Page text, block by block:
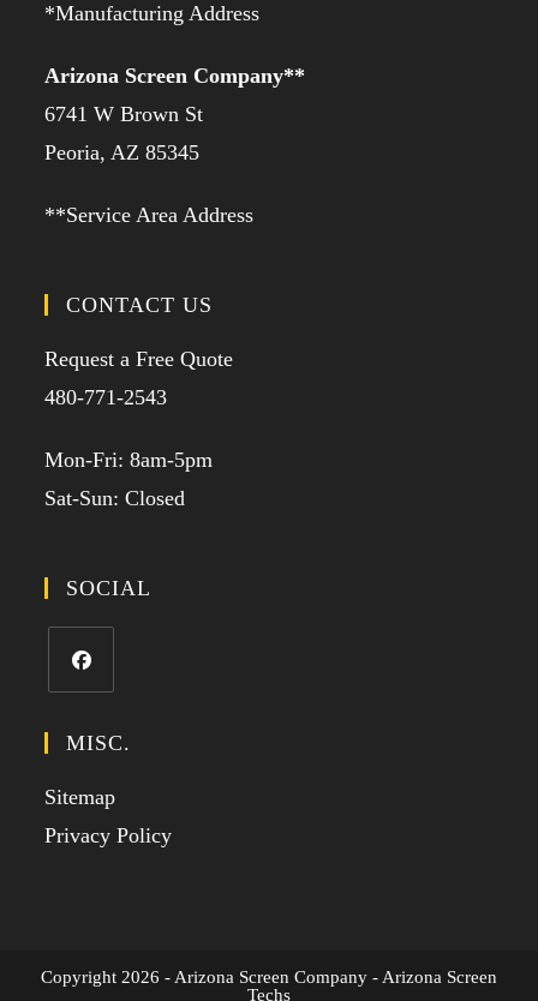
*Manufacturing Address
Arizona Screen Company**
6741 W Brown St
Peoria, AZ 85345
**Service Area Address
CONTACT US
Request a Free Quote
480-771-2543
Mon-Fri: 8am-5pm
Sat-Sun: Closed
SOCIAL
MISC.
Sitemap
Privacy Policy
Copyright 2026 - Arizona Screen Company - Arizona Screen
Techs